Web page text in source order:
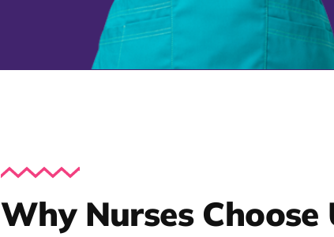
Why Nurses Choose